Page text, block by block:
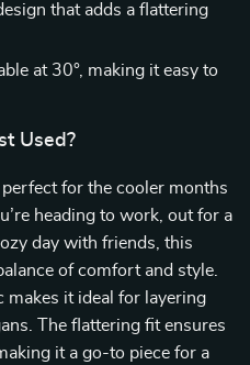
that adds a flattering
at 30°, making it easy to
Used?
perfect for the cooler months
heading to work, out for a
day with friends, this
of comfort and style.
makes it ideal for layering
The flattering fit ensures
it a go-to piece for a